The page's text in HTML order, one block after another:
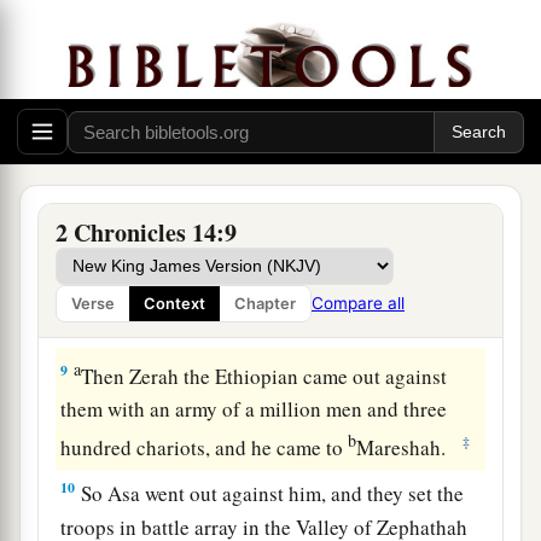
2 Chronicles 14:9
Verse Context Chapter Compare all
because we have sought theLord
have sought
and He has given us rest on
every side.” So they built and prospered.
And Asa had an army of three hundred
thousand from Judah who carried shields and
eighty thousand men who carried shields and
drew abows; all theseweremighty men of
‡
9 aThen Zerah the Ethiopian came out against
them with an army of a million men and three
hundred chariots, and he came to bMareshah. ‡
10 So Asa went out against him, and they set the
troops in battle array in the Valley of Zephathah